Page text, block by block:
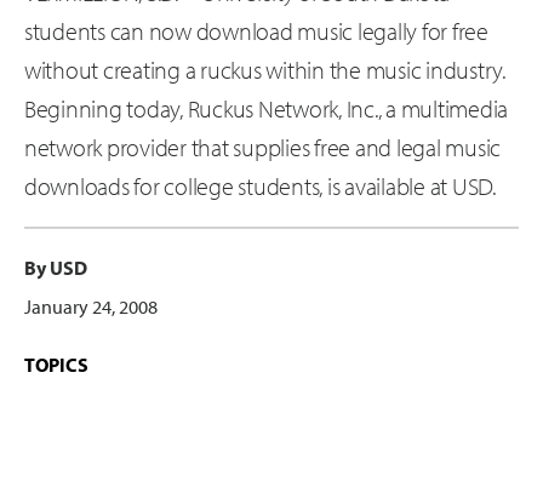
students can now download music legally for free
without creating a ruckus within the music industry.
Beginning today, Ruckus Network, Inc., a multimedia
network provider that supplies free and legal music
downloads for college students, is available at USD.
By USD
January 24, 2008
TOPICS